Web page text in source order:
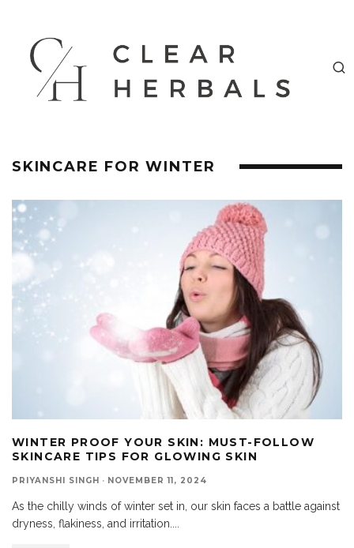
SKINCARE FOR WINTER
WINTER PROOF YOUR SKIN: MUST-FOLLOW
SKINCARE TIPS FOR GLOWING SKIN
PRIYANSHI SINGH · NOVEMBER 11, 2024
As the chilly winds of winter set in, our skin faces a battle against
dryness, flakiness, and irritation....